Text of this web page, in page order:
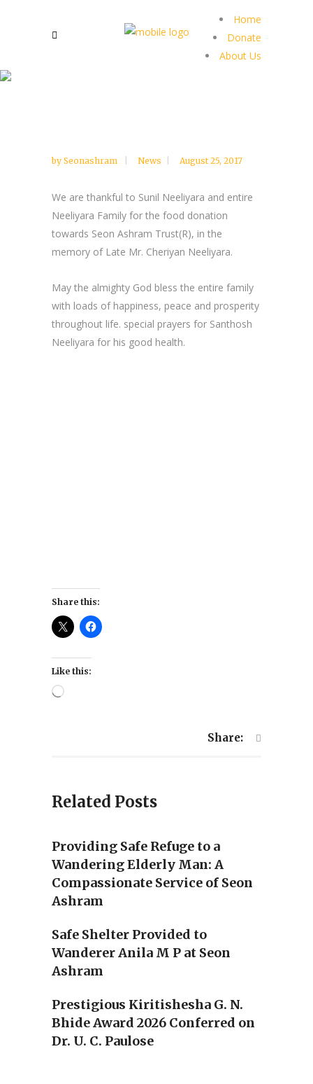
Home
Donate
About Us
by Seonashram News August 25, 2017
We are thankful to Sunil Neeliyara and entire
Neeliyara Family for the food donation
towards Seon Ashram Trust(R), in the
memory of Late Mr. Cheriyan Neeliyara.
May the almighty God bless the entire family
with loads of happiness, peace and prosperity
throughout life. special prayers for Santhosh
Neeliyara for his good health.
Share this:
Like this:
Loading…
Share:
Related Posts
Providing Safe Refuge to a
Wandering Elderly Man: A
Compassionate Service of Seon
Ashram
Safe Shelter Provided to
Wanderer Anila M P at Seon
Ashram
Prestigious Kiritishesha G. N.
Bhide Award 2026 Conferred on
Dr. U. C. Paulose